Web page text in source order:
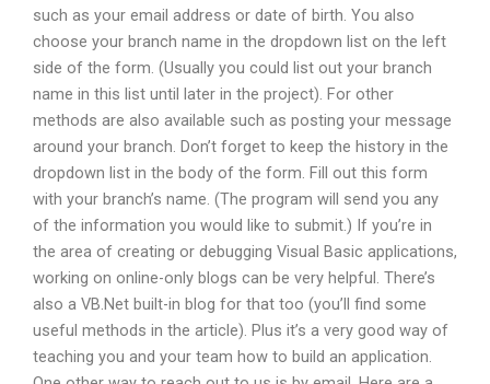
such as your email address or date of birth. You also
choose your branch name in the dropdown list on the left
side of the form. (Usually you could list out your branch
name in this list until later in the project). For other
methods are also available such as posting your message
around your branch. Don’t forget to keep the history in the
dropdown list in the body of the form. Fill out this form
with your branch’s name. (The program will send you any
of the information you would like to submit.) If you’re in
the area of creating or debugging Visual Basic applications,
working on online-only blogs can be very helpful. There’s
also a VB.Net built-in blog for that too (you’ll find some
useful methods in the article). Plus it’s a very good way of
teaching you and your team how to build an application.